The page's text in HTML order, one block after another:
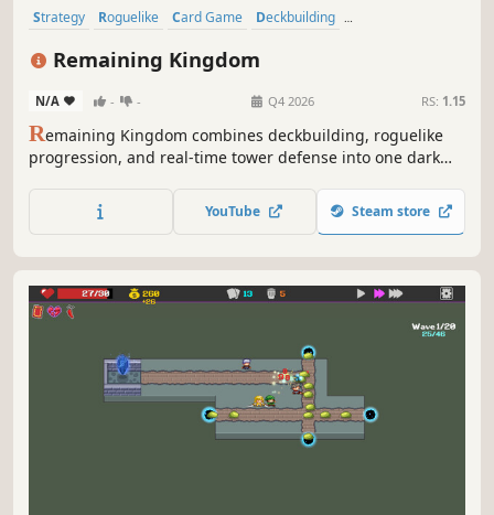
Strategy Roguelike Card Game
Deckbuilding
Remaining Kingdom
N/A - - Q4 2026 RS: 1.15
Remaining Kingdom combines deckbuilding, roguelike
progression, and real-time tower defense into one dark
YouTube Steam store